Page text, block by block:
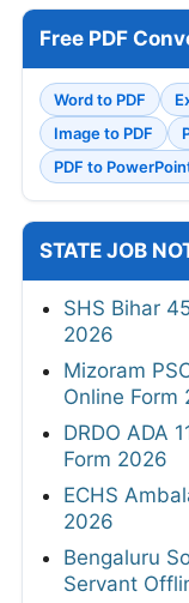
Free PDF
Word to PDF
Image to PDF
PDF to
STATE JOB
SHS Bihar
2026
Mizoram
Online Form
DRDO ADA
Form 2026
ECHS
2026
Bengaluru
Servant